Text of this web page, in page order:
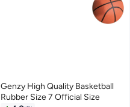
Genzy High Quality Basketball
Rubber Size 7 Official Size